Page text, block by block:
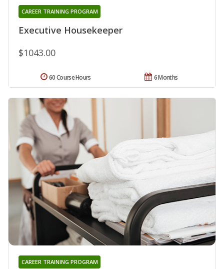
Executive Housekeeper
CAREER TRAINING PROGRAM
$1043.00
6 Months
60 Course Hours
CAREER TRAINING PROGRAM